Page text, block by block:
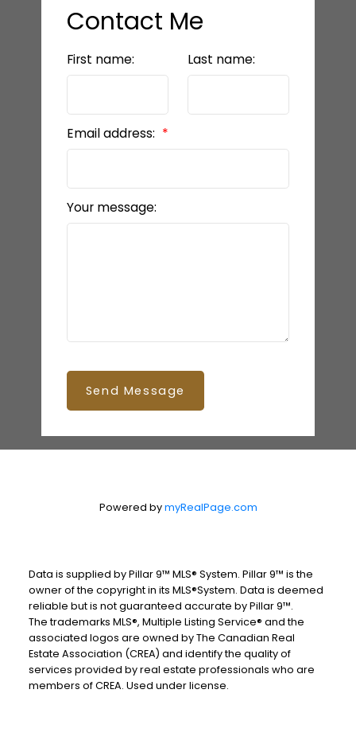
Contact Me
First name: Last name:
Email address:
Your message:
Send Message
Powered bymyRealPage.com
Data is supplied by Pillar 9™ MLS® System. Pillar 9™ is the
owner of the copyright in its MLS®System. Data is deemed
reliable but is not guaranteed accurate by Pillar 9™.
The trademarks MLS®, Multiple Listing Service® and the
associated logos are owned by The Canadian Real
Estate Association (CREA) and identify the quality of
services provided by real estate professionals who are
members of CREA. Used under license.